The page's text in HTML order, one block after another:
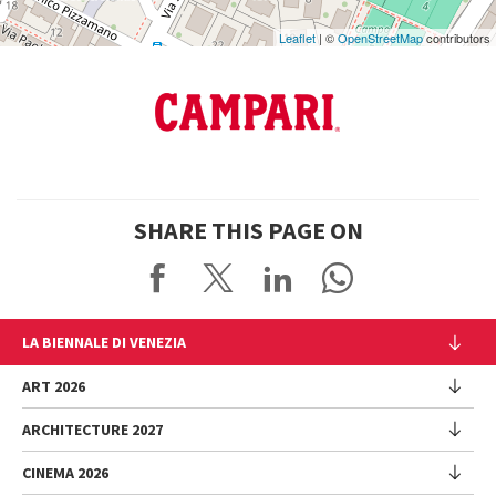
Leaflet | ©OpenStreetMapcontributors
SHARE THIS PAGE ON
LA BIENNALE DI VENEZIA
The Organization
Management
History
Venues
ART 2026
Exhibition
Introduction by Pietrangelo Buttafuoco
ARCHITECTURE 2027
Exhibition
CINEMA 2026